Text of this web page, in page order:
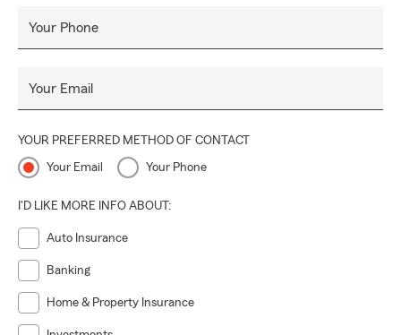
Your Phone
Your Email
YOUR PREFERRED METHOD OF CONTACT
Your Email Your Phone
I'D LIKE MORE INFO ABOUT:
Auto Insurance
Banking
Home & Property Insurance